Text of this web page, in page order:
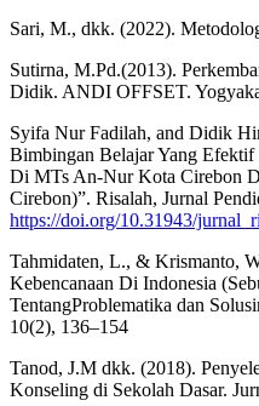
Sari, M., dkk. (2022).
Sutirna, M.Pd.(2013).
Didik. ANDI OFFSET.
Syifa Nur Fadilah, and Didik
Bimbingan Belajar Yang
Di MTs An-Nur Kota Cirebon
Cirebon)”. Risalah, Jurnal
https://doi.org/10.31943/
Tahmidaten, L., & Krismanto,
Kebencanaan Di Indonesia
TentangProblematika dan
10(2), 136–154
Tanod, J.M dkk. (2018).
Konseling di Sekolah Dasar.